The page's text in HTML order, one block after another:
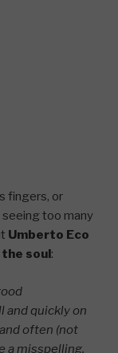
fingers, or
seeing too many
Umberto Eco
soul:
and quickly on
often (not
a misspelling.